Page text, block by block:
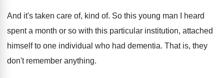
And it's taken care of, kind of. So this young man I heard
spent a month or so with this particular institution, attached
himself to one individual who had dementia. That is, they
don't remember anything.